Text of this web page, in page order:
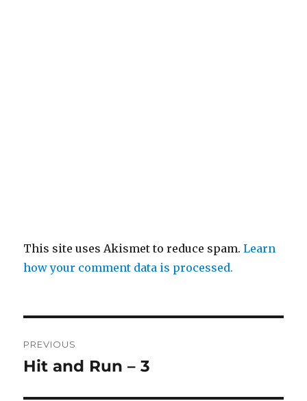
This site uses Akismet to reduce spam.Learn
how your comment data is processed.
navigation
PREVIOUS
Previous
Hit and Run – 3